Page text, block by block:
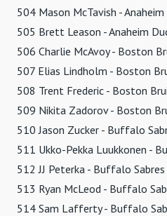
504 Mason McTavish - Anaheim
505 Brett Leason - Anaheim
506 Charlie McAvoy - Boston
507 Elias Lindholm - Boston
508 Trent Frederic - Boston
509 Nikita Zadorov - Boston
510 Jason Zucker - Buffalo
511 Ukko-Pekka Luukkonen -
512 JJ Peterka - Buffalo Sabres
513 Ryan McLeod - Buffalo
514 Sam Lafferty - Buffalo